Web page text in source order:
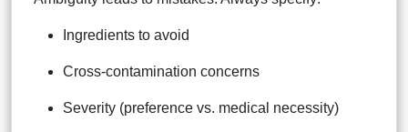
Ingredients to avoid
Cross-contamination concerns
Severity (preference vs. medical necessity)